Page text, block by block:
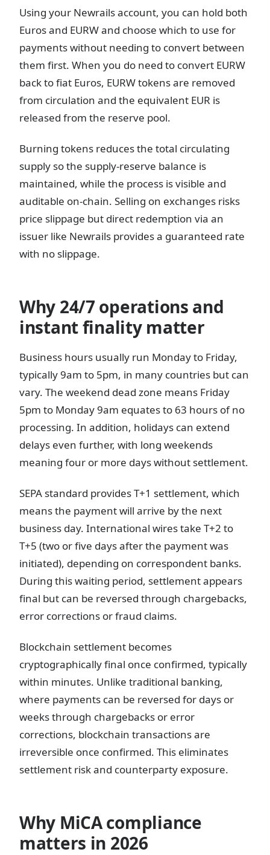
Using your Newrails account, you can hold both
Euros and EURW and choose which to use for
payments without needing to convert between
them first. When you do need to convert EURW
back to fiat Euros, EURW tokens are removed
from circulation and the equivalent EUR is
released from the reserve pool.
Burning tokens reduces the total circulating
supply so the supply-reserve balance is
maintained, while the process is visible and
auditable on-chain. Selling on exchanges risks
price slippage but direct redemption via an
issuer like Newrails provides a guaranteed rate
with no slippage.
Why 24/7 operations and
instant finality matter
Business hours usually run Monday to Friday,
typically 9am to 5pm, in many countries but can
vary. The weekend dead zone means Friday
5pm to Monday 9am equates to 63 hours of no
processing. In addition, holidays can extend
delays even further, with long weekends
meaning four or more days without settlement.
SEPA standard provides T+1 settlement, which
means the payment will arrive by the next
business day. International wires take T+2 to
T+5 (two or five days after the payment was
initiated), depending on correspondent banks.
During this waiting period, settlement appears
final but can be reversed through chargebacks,
error corrections or fraud claims.
Blockchain settlement becomes
cryptographically final once confirmed, typically
within minutes. Unlike traditional banking,
where payments can be reversed for days or
weeks through chargebacks or error
corrections, blockchain transactions are
irreversible once confirmed. This eliminates
settlement risk and counterparty exposure.
Why MiCA compliance
matters in 2026